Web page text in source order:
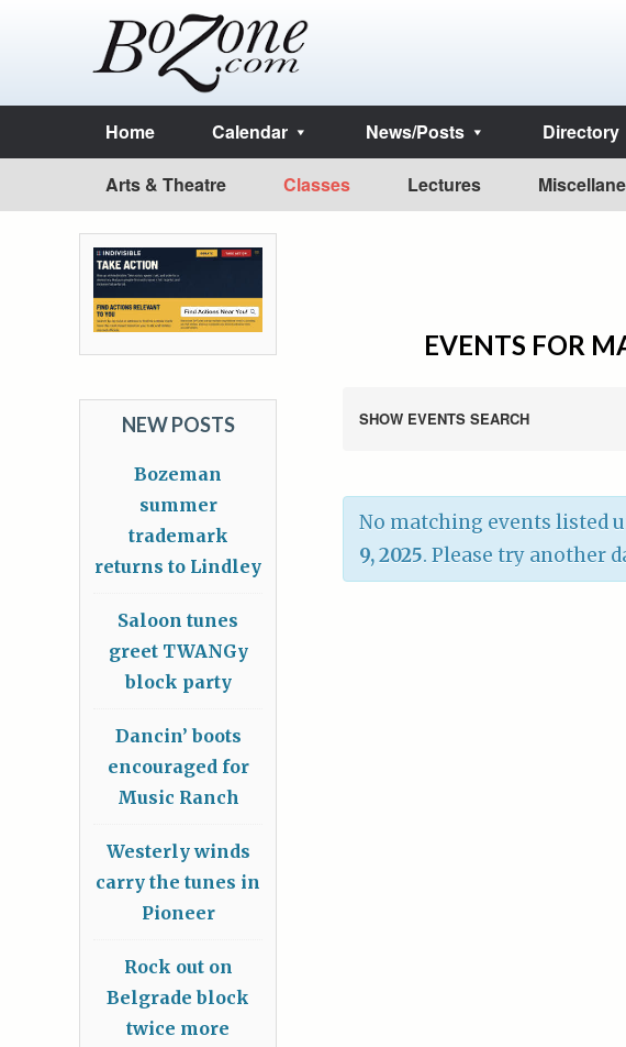
Home Calendar News/Posts Directory
Arts & Theatre Classes Lectures
EVENTS FOR
SHOW EVENTS SEARCH
No matching events listed
9, 2025. Please try another
NEW POSTS
Bozeman
summer
trademark
returns to Lindley
Saloon tunes
greet TWANGy
block party
Dancin’ boots
encouraged for
Music Ranch
Westerly winds
carry the tunes in
Pioneer
Rock out on
Belgrade block
twice more